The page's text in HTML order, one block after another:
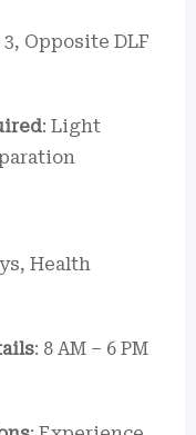
3, Opposite DLF
: Light
Health
: 8 AM – 6 PM